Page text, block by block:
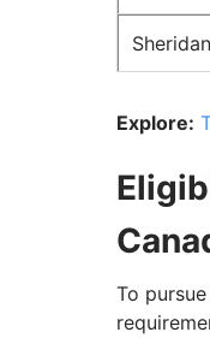
Explore:
To